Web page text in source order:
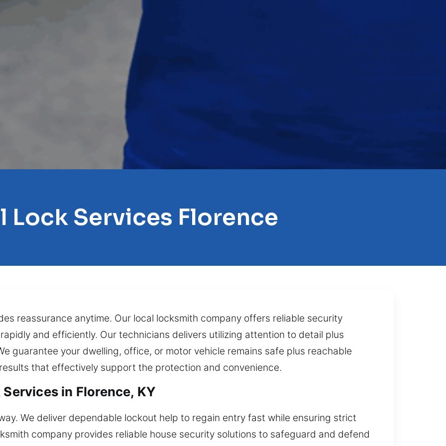
Lock Services Florence
reassurance anytime. Our local locksmith company offers reliable security
and efficiently. Our technicians delivers utilizing attention to detail plus
guarantee your dwelling, office, or motor vehicle remains safe plus reachable
that effectively support the protection and convenience.
in Florence, KY
We deliver dependable lockout help to regain entry fast while ensuring strict
company provides reliable house security solutions to safeguard and defend